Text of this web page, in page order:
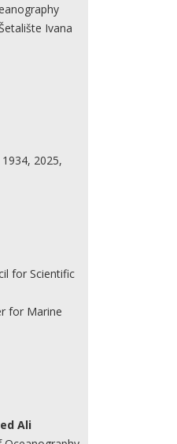
Ivana
2025,
for Scientific
for Marine
Ali